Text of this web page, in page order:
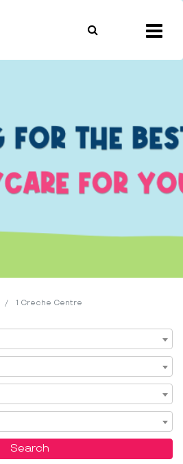
1 Creche Centre
Search